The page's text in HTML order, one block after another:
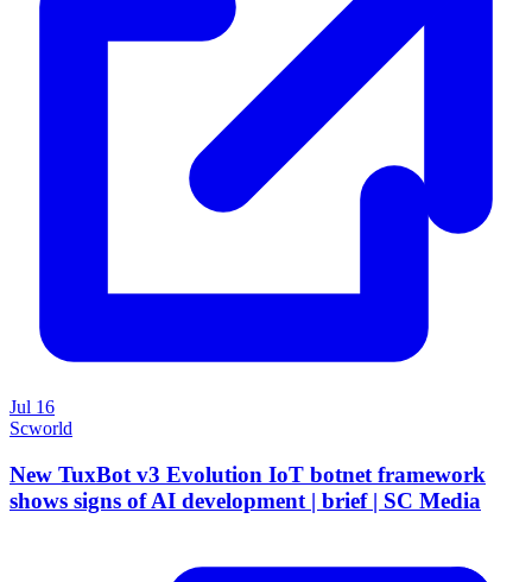
Jul 16
Scworld
New TuxBot v3 Evolution IoT botnet framework
shows signs of AI development | brief | SC Media